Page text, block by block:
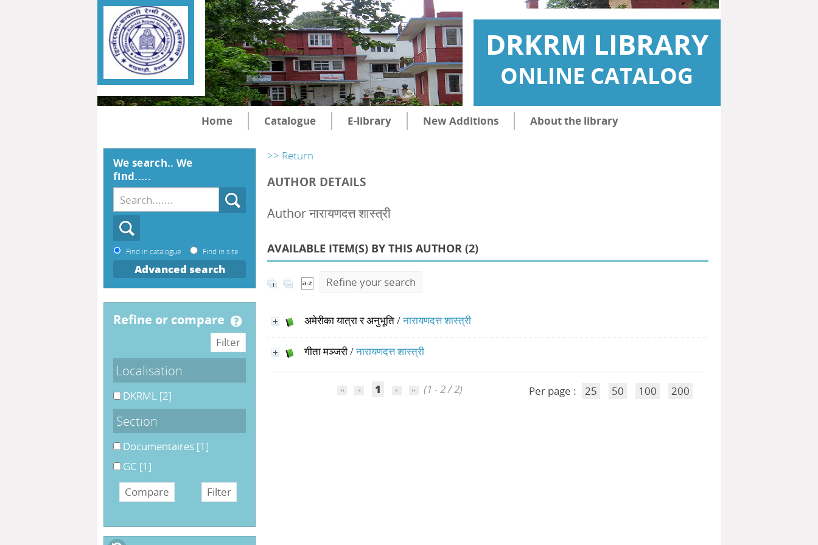
DRKRM LIBRARY
ONLINE CATALOG
Home Catalogue E-library New Additions About the library
>> Return
AUTHOR DETAILS
Author नारायणदत्त शास्त्री
AVAILABLE ITEM(S) BY THIS AUTHOR (2)
Refine your search
अमेरीका यात्रा र अनुभूति/नारायणदत्त शास्त्री
गीता मञ्जरी/नारायणदत्त शास्त्री
1 (1 - 2 / 2) Per page : 25 50 100 200
We search.. We
find.....
Find in catalogue Find in site
Advanced search
refine or compare
Localisation
DKRML [2]
Section
Documentaires [1]
GC [1]